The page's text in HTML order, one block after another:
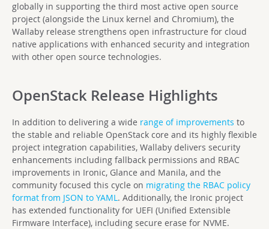
globally in supporting the third most active open source
project (alongside the Linux kernel and Chromium), the
Wallaby release strengthens open infrastructure for cloud
native applications with enhanced security and integration
with other open source technologies.
OpenStack Release Highlights
In addition to delivering a wide range of improvements to
the stable and reliable OpenStack core and its highly flexible
project integration capabilities, Wallaby delivers security
enhancements including fallback permissions and RBAC
improvements in Ironic, Glance and Manila, and the
community focused this cycle on migrating the RBAC policy
format from JSON to YAML. Additionally, the Ironic project
has extended functionality for UEFI (Unified Extensible
Firmware Interface), including secure erase for NVME.